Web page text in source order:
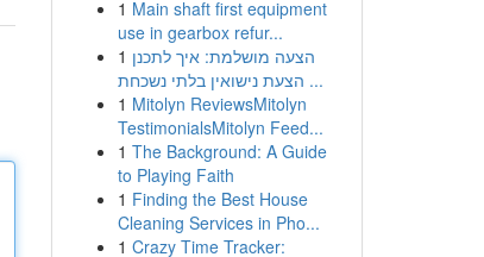
1 Main shaft first equipment
use in gearbox refur...
1 הצעה מושלמת: איך לתכנן
הצעת נישואין בלתי נשכחת ...
1 Mitolyn ReviewsMitolyn
TestimonialsMitolyn Feed...
1 The Background: A Guide
to Playing Faith
1 Finding the Best House
Cleaning Services in Pho...
1 Crazy Time Tracker: